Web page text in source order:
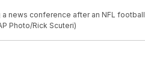
a news conference after an NFL football
Photo/Rick Scuteri)